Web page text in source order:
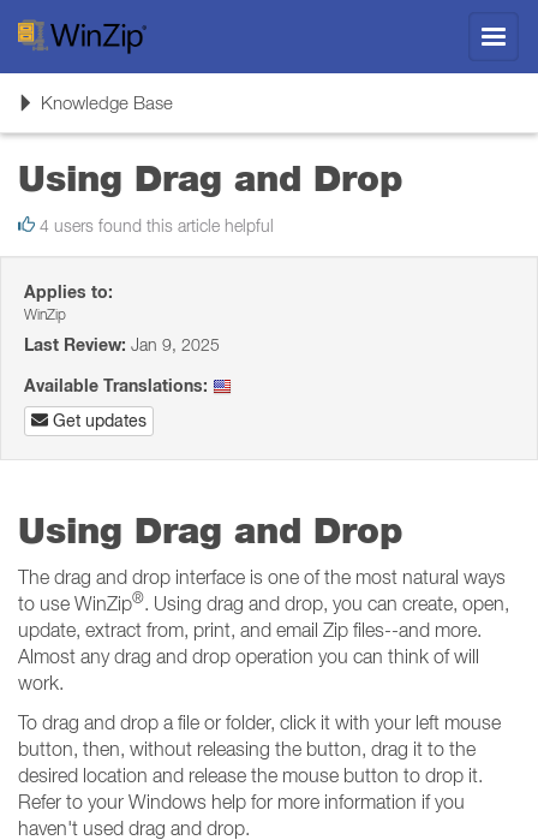
ToggleKnowledge Base
Using Drag and Drop
4 users found this article helpful
Applies to:
WinZip
Last Review: Jan 9, 2025
Available Translations:
Get updates
Using Drag and Drop
The drag and drop interface is one of the most natural ways
to use WinZip®. Using drag and drop, you can create, open,
update, extract from, print, and email Zip files--and more.
Almost any drag and drop operation you can think of will
work.
To drag and drop a file or folder, click it with your left mouse
button, then, without releasing the button, drag it to the
desired location and release the mouse button to drop it.
Refer to your Windows help for more information if you
haven't used drag and drop.